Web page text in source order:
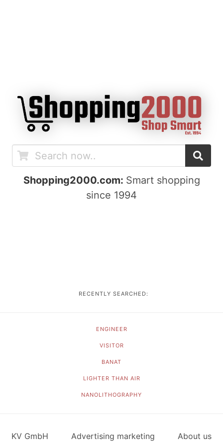
Shopping2000.com: Smart shopping
since 1994
RECENTLY SEARCHED:
ENGINEER
VISITOR
BANAT
LIGHTER THAN AIR
NANOLITHOGRAPHY
KV GmbH Advertising marketing About us